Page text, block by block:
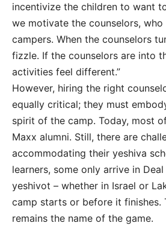
incentivize the children to want
we motivate the counselors,
campers. When the counselors
fizzle. If the counselors are into
activities feel different.”
However, hiring the right
equally critical; they must
spirit of the camp. Today, most
Maxx alumni. Still, there are
accommodating their yeshiva
learners, some only arrive in
yeshivot – whether in Israel or
camp starts or before it finishes.
remains the name of the game.